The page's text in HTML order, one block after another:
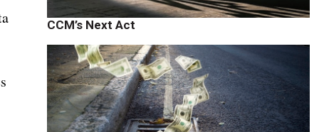
CCM’s Next Act